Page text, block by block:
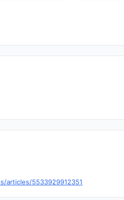
articles/5533929912351